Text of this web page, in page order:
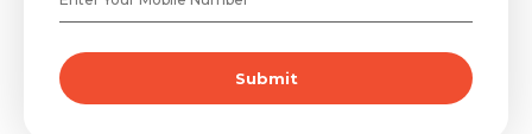
Submit